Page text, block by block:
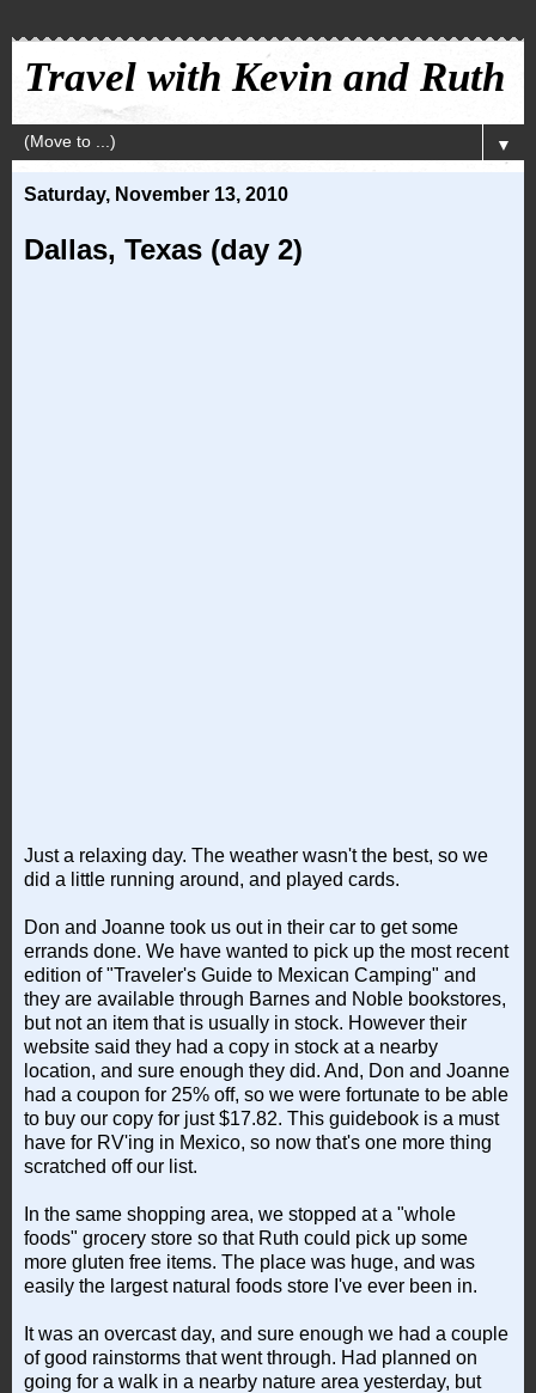
Travel with Kevin and Ruth
▼
Saturday, November 13, 2010
Dallas, Texas (day 2)
Just a relaxing day. The weather wasn't the best, so we
did a little running around, and played cards.
Don and Joanne took us out in their car to get some
errands done. We have wanted to pick up the most recent
edition of "Traveler's Guide to Mexican Camping" and
they are available through Barnes and Noble bookstores,
but not an item that is usually in stock. However their
website said they had a copy in stock at a nearby
location, and sure enough they did. And, Don and Joanne
had a coupon for 25% off, so we were fortunate to be able
to buy our copy for just $17.82. This guidebook is a must
have for RV'ing in Mexico, so now that's one more thing
scratched off our list.
In the same shopping area, we stopped at a "whole
foods" grocery store so that Ruth could pick up some
more gluten free items. The place was huge, and was
easily the largest natural foods store I've ever been in.
It was an overcast day, and sure enough we had a couple
of good rainstorms that went through. Had planned on
going for a walk in a nearby nature area yesterday, but